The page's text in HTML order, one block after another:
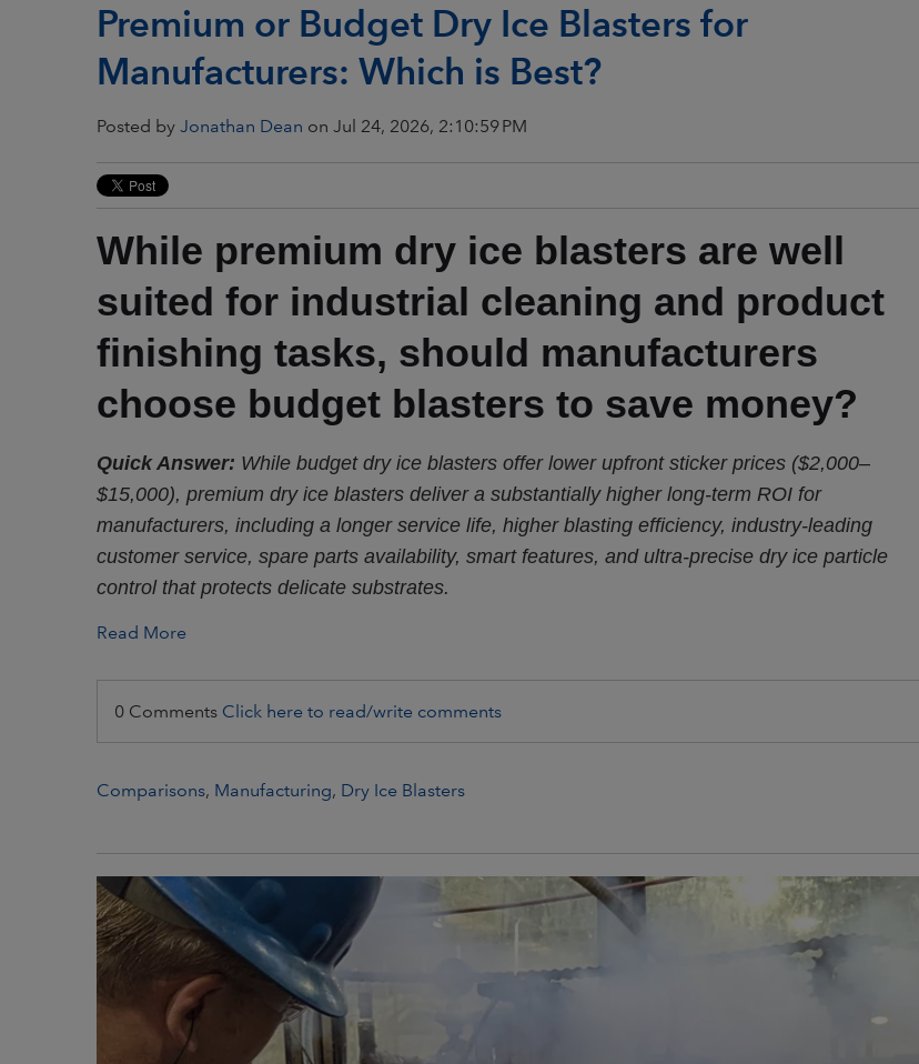
Premium or Budget Dry Ice Blasters for
Manufacturers: Which is Best?
Posted by Jonathan Dean on Jul 24, 2026, 2:10:59 PM
While premium dry ice blasters are well
suited for industrial cleaning and product
finishing tasks, should manufacturers
choose budget blasters to save money?
Quick Answer: While budget dry ice blasters offer lower upfront sticker prices ($2,000–
$15,000), premium dry ice blasters deliver a substantially higher long-term ROI for
manufacturers, including a longer service life, higher blasting efficiency, industry-leading
customer service, spare parts availability, smart features, and ultra-precise dry ice particle
control that protects delicate substrates.
Read More
0 Comments Click here to read/write comments
Comparisons, Manufacturing, Dry Ice Blasters